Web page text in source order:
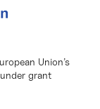
Union’s
grant